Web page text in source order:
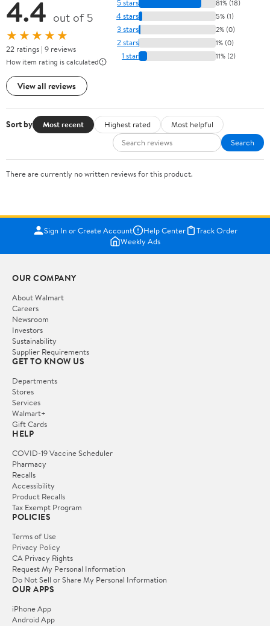
4.4 out of 5
★★★★★
22 ratings | 9 reviews
How item rating is calculated
View all reviews
5 stars 81% (18)
4 stars 5% (1)
3 stars 2% (0)
2 stars 1% (0)
1 star 11% (2)
Sort by Most recent Highest rated
Most helpful
Search
There are currently no written reviews for this product.
Sign In or Create Account Help Center
Track Order
Weekly Ads
OUR COMPANY
About Walmart
Careers
Newsroom
Investors
Sustainability
Supplier Requirements
GET TO KNOW US
Departments
Stores
Services
Walmart+
Gift Cards
HELP
COVID-19 Vaccine Scheduler
Pharmacy
Recalls
Accessibility
Product Recalls
Tax Exempt Program
POLICIES
Terms of Use
Privacy Policy
CA Privacy Rights
Request My Personal Information
Do Not Sell or Share My Personal Information
OUR APPS
iPhone App
Android App